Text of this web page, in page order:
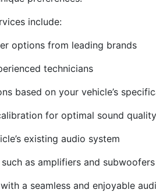
include:
options from leading brands
technicians
based on your vehicle’s
for optimal sound quality
existing audio system
as amplifiers and subwoofers
a seamless and enjoyable